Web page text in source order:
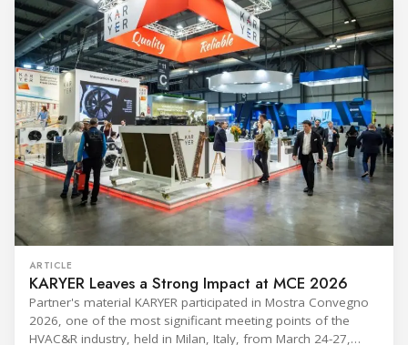
ARTICLE
KARYER Leaves a Strong Impact at MCE 2026
Partner's material KARYER participated in Mostra Convegno
2026, one of the most significant meeting points of the
HVAC&R industry, held in Milan, Italy, from March 24-27,